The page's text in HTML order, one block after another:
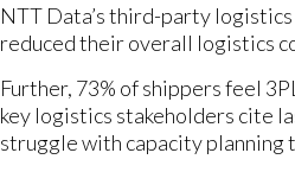
NTT Data’s third-party
reduced their overall logistics
Further, 73% of shippers feel
key logistics stakeholders cite
struggle with capacity planning